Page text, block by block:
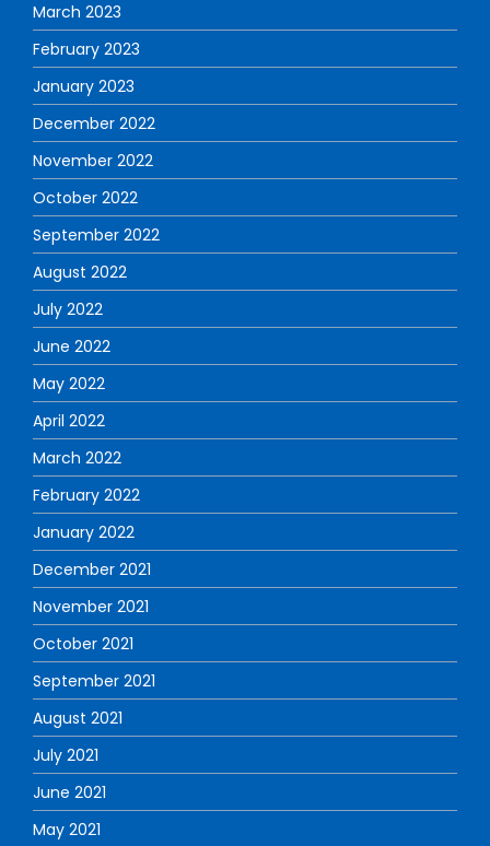
March 2023
February 2023
January 2023
December 2022
November 2022
October 2022
September 2022
August 2022
July 2022
June 2022
May 2022
April 2022
March 2022
February 2022
January 2022
December 2021
November 2021
October 2021
September 2021
August 2021
July 2021
June 2021
May 2021